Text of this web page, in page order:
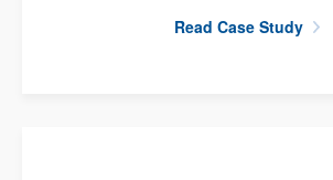
Read Case Study